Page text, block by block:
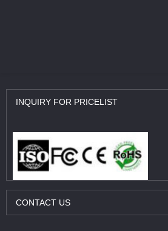
INQUIRY FOR PRICELIST
CONTACT US